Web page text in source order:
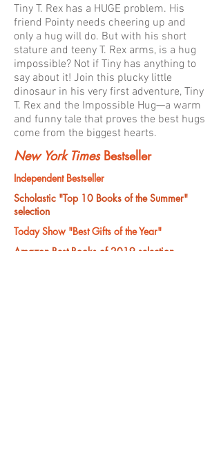
Tiny T. Rex has a HUGE problem. His
friend Pointy needs cheering up and
only a hug will do. But with his short
stature and teeny T. Rex arms, is a hug
impossible? Not if Tiny has anything to
say about it! Join this plucky little
dinosaur in his very first adventure, Tiny
T. Rex and the Impossible Hug—a warm
and funny tale that proves the best hugs
come from the biggest hearts.
New York TimesBestseller
Independent Bestseller
Scholastic "Top 10 Books of the Summer"
selection
Today Show "Best Gifts of the Year"
Amazon Best Books of 2019 selection